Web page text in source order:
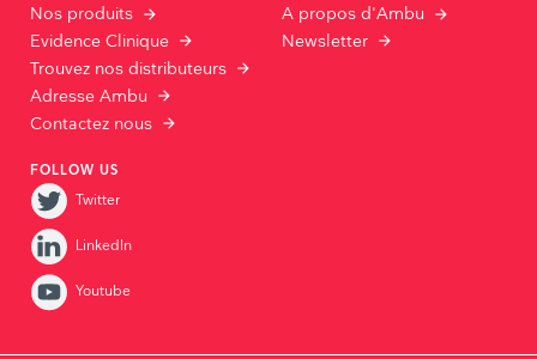
Nos produits
Evidence Clinique
Trouvez nos distributeurs
Adresse Ambu
Contactez nous
A propos d'Ambu
Newsletter
FOLLOW US
Twitter
LinkedIn
Youtube